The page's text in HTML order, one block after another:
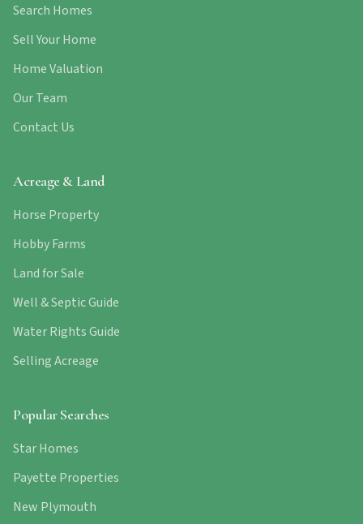
Search Homes
Sell Your Home
Home Valuation
Our Team
Contact Us
Acreage & Land
Horse Property
Hobby Farms
Land for Sale
Well & Septic Guide
Water Rights Guide
Selling Acreage
Popular Searches
Star Homes
Payette Properties
New Plymouth